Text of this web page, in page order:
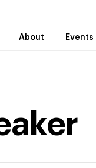
About Events